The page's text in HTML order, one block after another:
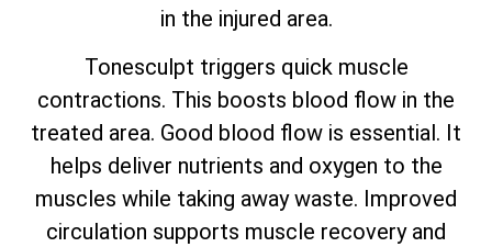
in the injured area.
Tonesculpt triggers quick muscle
contractions. This boosts blood flow in the
treated area. Good blood flow is essential. It
helps deliver nutrients and oxygen to the
muscles while taking away waste. Improved
circulation supports muscle recovery and